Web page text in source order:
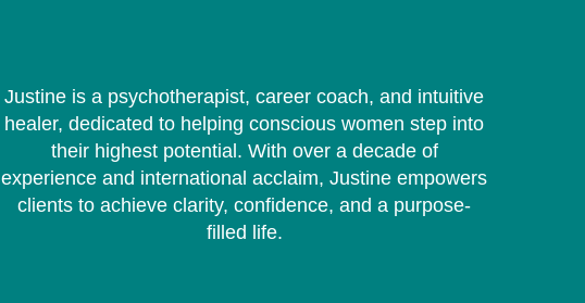
Justine is a psychotherapist, career coach, and intuitive
healer, dedicated to helping conscious women step into
their highest potential. With over a decade of
experience and international acclaim, Justine empowers
clients to achieve clarity, confidence, and a purpose-
filled life.